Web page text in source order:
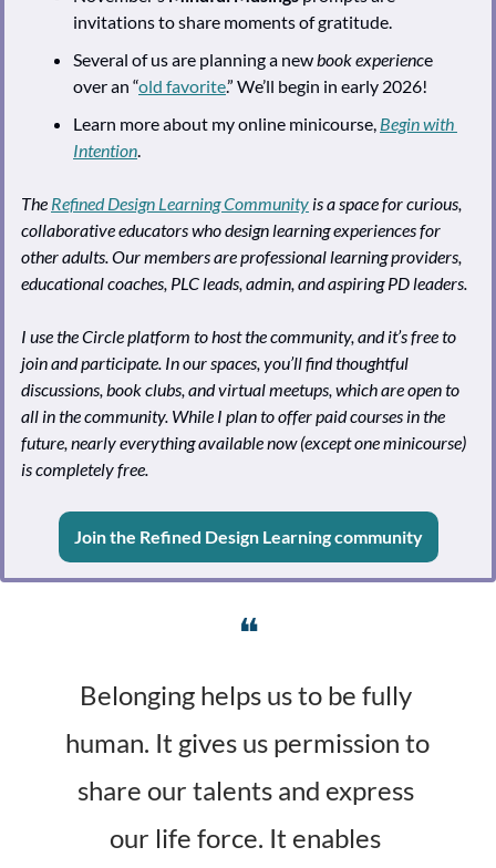
invitations to share moments of gratitude.
Several of us are planning a new book experience
over an “old favorite.” We’ll begin in early 2026!
Learn more about my online minicourse, Begin with
Intention.
The Refined Design Learning Community is a space for curious,
collaborative educators who design learning experiences for
other adults. Our members are professional learning providers,
educational coaches, PLC leads, admin, and aspiring PD leaders.
I use the Circle platform to host the community, and it’s free to
join and participate. In our spaces, you’ll find thoughtful
discussions, book clubs, and virtual meetups, which are open to
all in the community. While I plan to offer paid courses in the
future, nearly everything available now (except one minicourse)
is completely free.
Join the Refined Design Learning community
❝
Belonging helps us to be fully
human. It gives us permission to
share our talents and express
our life force. It enables